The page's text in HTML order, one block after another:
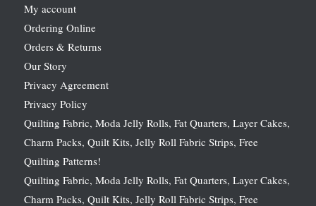
My account
Ordering Online
Orders & Returns
Our Story
Privacy Agreement
Privacy Policy
Quilting Fabric, Moda Jelly Rolls, Fat Quarters, Layer Cakes,
Charm Packs, Quilt Kits, Jelly Roll Fabric Strips, Free
Quilting Patterns!
Quilting Fabric, Moda Jelly Rolls, Fat Quarters, Layer Cakes,
Charm Packs, Quilt Kits, Jelly Roll Fabric Strips, Free